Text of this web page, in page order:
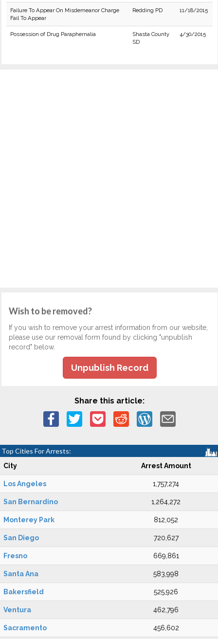
Failure To Appear On Misdemeanor Charge
Fail To Appear
Redding PD 11/18/2015
Possession of Drug Paraphernalia
Shasta County
SD
4/30/2015
Wish to be removed?
If you wish to remove your arrest information from our website,
please use our removal form found by clicking "unpublish
record" below.
Unpublish Record
Share this article:
Top Cities For Arrests:
City Arrest Amount
Los Angeles 1,757,274
San Bernardino 1,264,272
Monterey Park 812,052
San Diego 720,627
Fresno 669,861
Santa Ana 583,998
Bakersfield 525,926
Ventura 462,796
Sacramento 456,602